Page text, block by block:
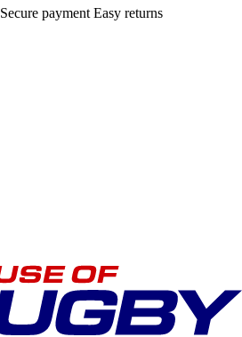
Secure payment Easy returns